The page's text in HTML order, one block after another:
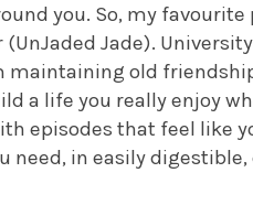
you. So, my
(UnJaded Jade).
maintaining old
a life you really enjoy
episodes that feel like
need, in easily